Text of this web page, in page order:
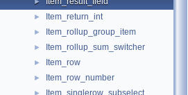
► Item_return_int
► Item_rollup_group_item
► Item_rollup_sum_switcher
► Item_row
► Item_row_number
Item_singlerow_subselect